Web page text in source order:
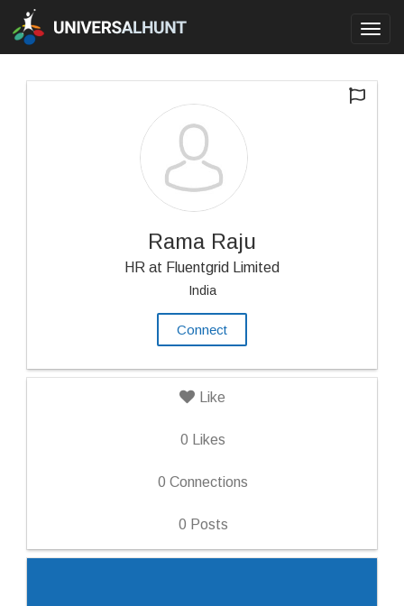
Rama Raju
HR at Fluentgrid Limited
India
Connect
Like
0 Likes
0 Connections
0 Posts